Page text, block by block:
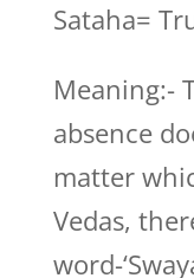
Sataha=
Meaning:-
absence
matter
Vedas,
word-